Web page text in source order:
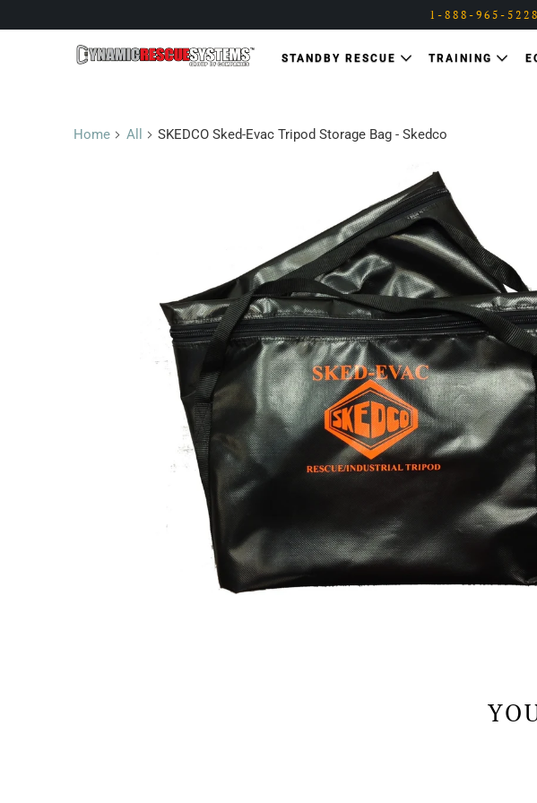
1-888-965-
STANDBY RESCUE TRAINING
Home All SKEDCO Sked-Evac Tripod Storage Bag - Skedco